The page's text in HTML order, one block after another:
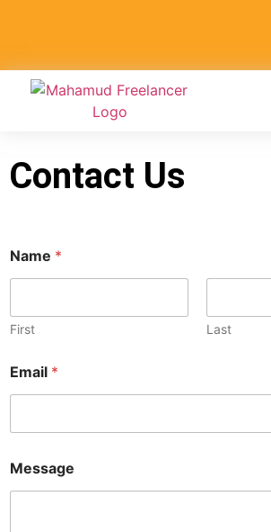
Contact Us
Name *
First Last
e
s
a
e
N
a
Email *
Message